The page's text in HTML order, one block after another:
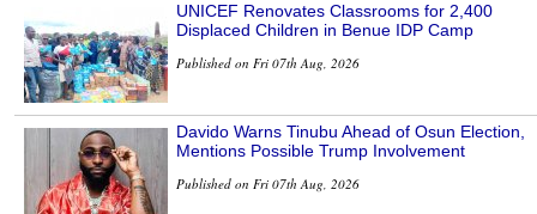
UNICEF Renovates Classrooms for 2,400
Displaced Children in Benue IDP Camp
Published on Fri 07th Aug, 2026
Davido Warns Tinubu Ahead of Osun Election,
Mentions Possible Trump Involvement
Published on Fri 07th Aug, 2026